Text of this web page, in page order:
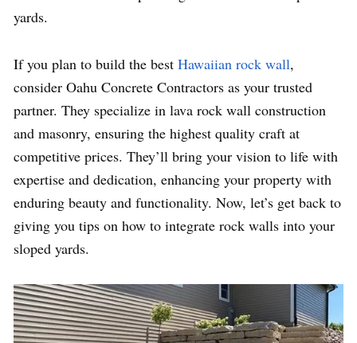
yards.
If you plan to build the best Hawaiian rock wall,
consider Oahu Concrete Contractors as your trusted
partner. They specialize in lava rock wall construction
and masonry, ensuring the highest quality craft at
competitive prices. They’ll bring your vision to life with
expertise and dedication, enhancing your property with
enduring beauty and functionality. Now, let’s get back to
giving you tips on how to integrate rock walls into your
sloped yards.